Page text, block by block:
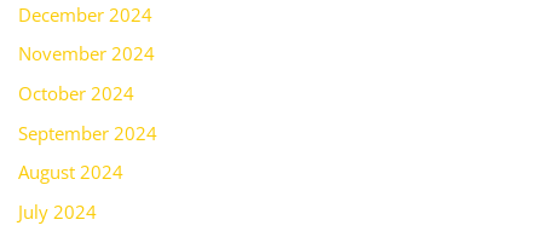
December 2024
November 2024
October 2024
September 2024
August 2024
July 2024